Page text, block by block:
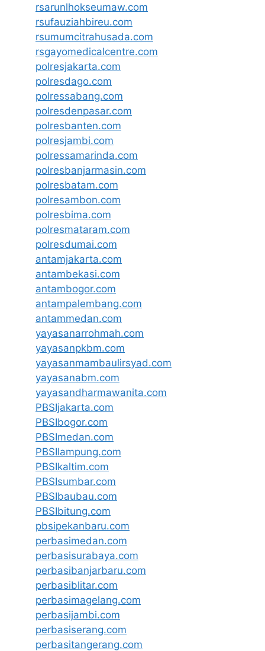
rsarunlhokseumaw.com
rsufauziahbireu.com
rsumumcitrahusada.com
rsgayomedicalcentre.com
polresjakarta.com
polresdago.com
polressabang.com
polresdenpasar.com
polresbanten.com
polresjambi.com
polressamarinda.com
polresbanjarmasin.com
polresbatam.com
polresambon.com
polresbima.com
polresmataram.com
polresdumai.com
antamjakarta.com
antambekasi.com
antambogor.com
antampalembang.com
antammedan.com
yayasanarrohmah.com
yayasanpkbm.com
yayasanmambaulirsyad.com
yayasanabm.com
yayasandharmawanita.com
PBSIjakarta.com
PBSIbogor.com
PBSImedan.com
PBSIlampung.com
PBSIkaltim.com
PBSIsumbar.com
PBSIbaubau.com
PBSIbitung.com
pbsipekanbaru.com
perbasimedan.com
perbasisurabaya.com
perbasibanjarbaru.com
perbasiblitar.com
perbasimagelang.com
perbasijambi.com
perbasiserang.com
perbasitangerang.com